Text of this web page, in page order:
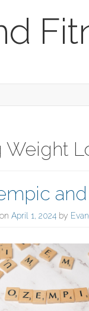
Weight
April 1, 2024 by